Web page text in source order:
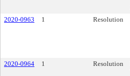
2020-0963 1 Resolution
2020-0964 1 Resolution